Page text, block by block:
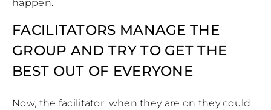
happen.
FACILITATORS MANAGE THE
GROUP AND TRY TO GET THE
BEST OUT OF EVERYONE
Now, the facilitator, when they are on they could